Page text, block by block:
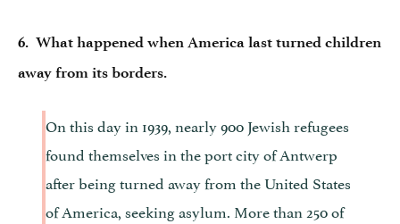
6. What happened when America last turned children
away from its borders.
On this day in 1939, nearly 900 Jewish refugees
found themselves in the port city of Antwerp
after being turned away from the United States
of America, seeking asylum. More than 250 of